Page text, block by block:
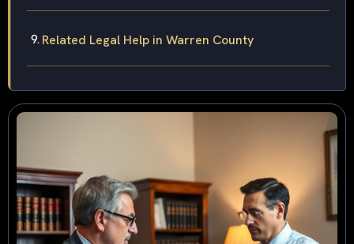
Related Legal Help in Warren County